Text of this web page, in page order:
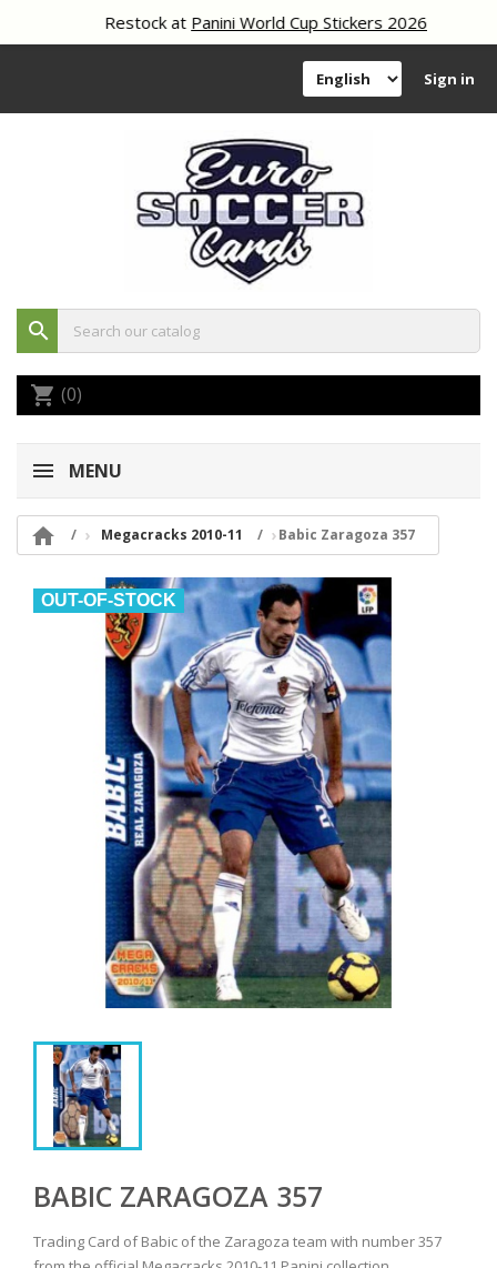
Restock atPanini World Cup Stickers 2026
Sign in
search
shopping_cart (0)
MENU
 Megacracks 2010-11 Babic Zaragoza 357
OUT-OF-STOCK
BABIC ZARAGOZA 357
Trading Card of Babic of the Zaragoza team with number 357